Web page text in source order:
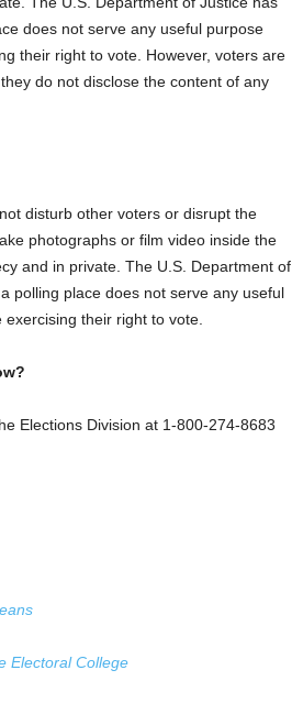
does not serve any useful purpose
their right to vote. However, voters are
do not disclose the content of any
disturb other voters or disrupt the
photographs or film video inside the
and in private. The U.S. Department of
polling place does not serve any useful
their right to vote.
Elections Division at 1-800-274-8683
Electoral College